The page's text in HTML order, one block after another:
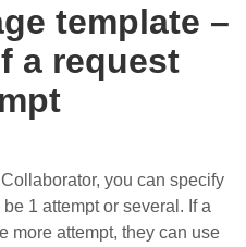
template –
a request
you can specify
1 attempt or several. If a
more attempt, they can use